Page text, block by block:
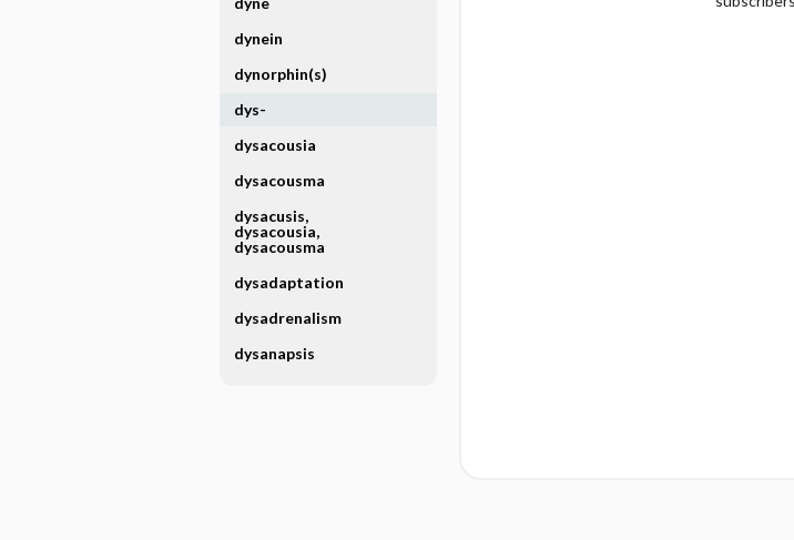
dynein
dynorphin(s)
dys-
dysacousia
dysacousma
dysacusis,
dysacousia,
dysacousma
dysadaptation
dysadrenalism
dysanapsis